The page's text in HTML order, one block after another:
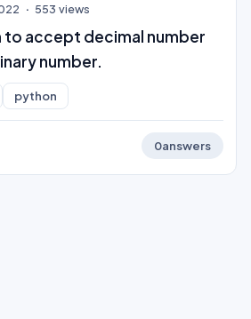
553 views
to accept decimal number
number.
python
0answers